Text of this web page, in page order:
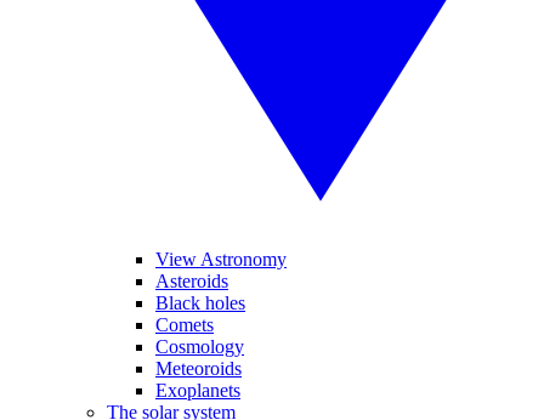
View Astronomy
Asteroids
Black holes
Comets
Cosmology
Meteoroids
Exoplanets
The solar system